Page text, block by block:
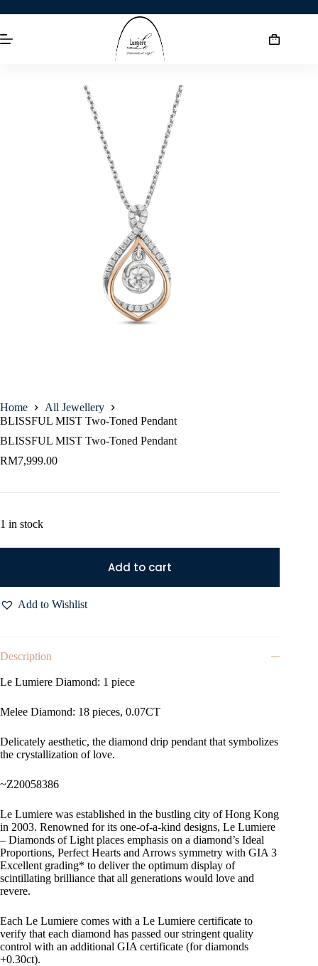
Home
All Jewellery
BLISSFUL MIST Two-Toned Pendant
BLISSFUL MIST Two-Toned Pendant
RM7,999.00
1 in stock
Add to cart
Add to Wishlist
Description
Le Lumiere Diamond: 1 piece
Melee Diamond: 18 pieces, 0.07CT
Delicately aesthetic, the diamond drip pendant that symbolizes
the crystallization of love.
~Z20058386
Le Lumiere was established in the bustling city of Hong Kong
in 2003. Renowned for its one-of-a-kind designs, Le Lumiere
– Diamonds of Light places emphasis on a diamond’s Ideal
Proportions, Perfect Hearts and Arrows symmetry with GIA 3
Excellent grading* to deliver the optimum display of
scintillating brilliance that all generations would love and
revere.
Each Le Lumiere comes with a Le Lumiere certificate to
verify that each diamond has passed our stringent quality
control with an additional GIA certificate (for diamonds
+0.30ct).